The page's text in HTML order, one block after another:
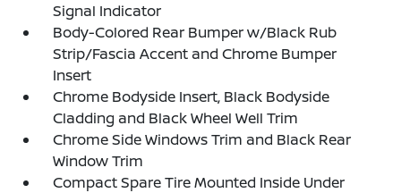
Signal Indicator
Body-Colored Rear Bumper w/Black Rub
Strip/Fascia Accent and Chrome Bumper
Insert
Chrome Bodyside Insert, Black Bodyside
Cladding and Black Wheel Well Trim
Chrome Side Windows Trim and Black Rear
Window Trim
Compact Spare Tire Mounted Inside Under